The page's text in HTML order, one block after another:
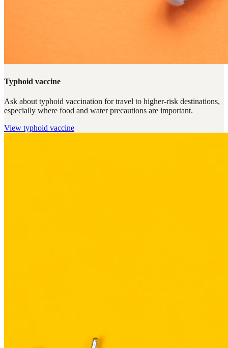
Typhoid vaccine
Ask about typhoid vaccination for travel to higher-risk destinations,
especially where food and water precautions are important.
View typhoid vaccine